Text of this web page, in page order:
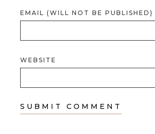
EMAIL (WILL NOT BE PUBLISHED)
WEBSITE